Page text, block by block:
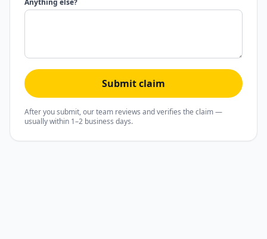
Anything else?
Submit claim
After you submit, our team reviews and verifies the claim —
usually within 1–2 business days.